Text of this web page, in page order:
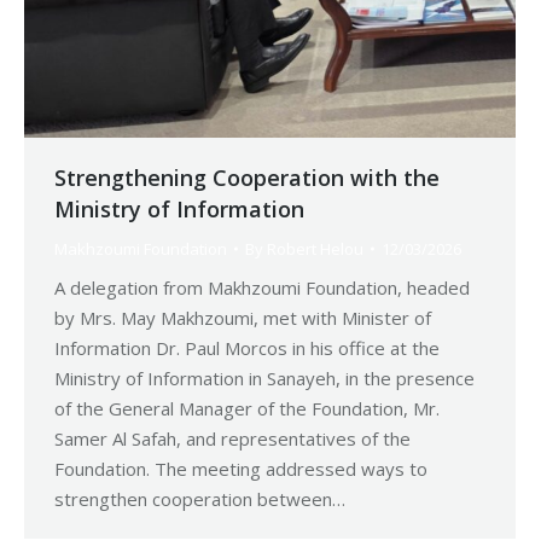
Strengthening Cooperation with the
Ministry of Information
A delegation from Makhzoumi Foundation, headed
by Mrs. May Makhzoumi, met with Minister of
Information Dr. Paul Morcos in his office at the
Ministry of Information in Sanayeh, in the presence
of the General Manager of the Foundation, Mr.
Samer Al Safah, and representatives of the
Foundation. The meeting addressed ways to
strengthen cooperation between…